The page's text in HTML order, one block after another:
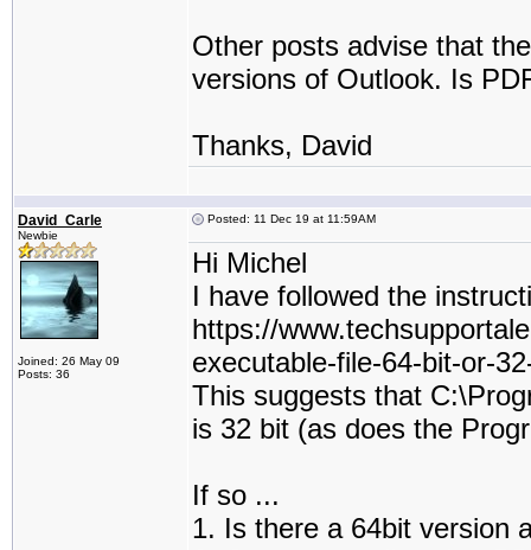
Other posts advise that
versions of Outlook. Is
Thanks, David
David_Carle
Newbie
Joined: 26 May 09
Posts: 36
Posted: 11 Dec 19 at 11:59AM
Hi Michel
I have followed the
https://
executable-file-64-bit-or-
This suggests that
is 32 bit (as does the
If so ...
1. Is there a 64bit version